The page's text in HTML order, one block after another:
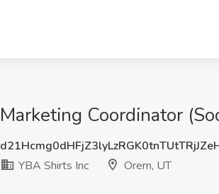
Marketing Coordinator
YBA Shirts Inc
Orem, UT